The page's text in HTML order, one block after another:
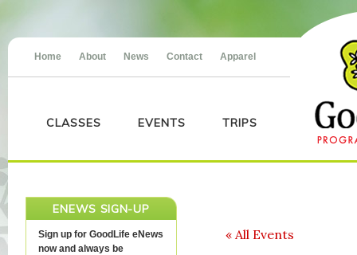
Home About News Contact Apparel
CLASSES EVENTS TRIPS
ENEWS SIGN-UP
Sign up for GoodLife eNews
now and always be
« All Events